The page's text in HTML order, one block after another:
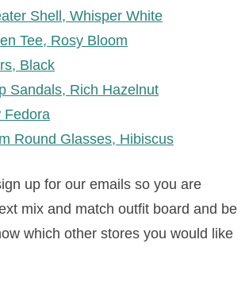
Shell, Whisper White
Tee, Rosy Bloom
Black
Sandals, Rich Hazelnut
Fedora
Round Glasses, Hibiscus
up for our emails so you are
mix and match outfit board and be
which other stores you would like